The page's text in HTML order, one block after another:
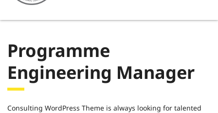
Programme
Engineering Manager
Consulting WordPress Theme is always looking for talented